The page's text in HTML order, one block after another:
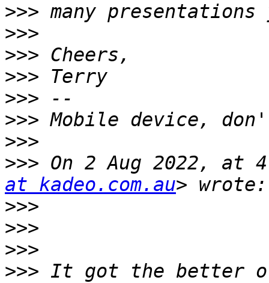
>>>
>>>
>>>
>>>
>>>
>>>
>>>
>>> On 2 Aug 2022, at
at kadeo.com.au
>>>
>>>
>>>
>>>